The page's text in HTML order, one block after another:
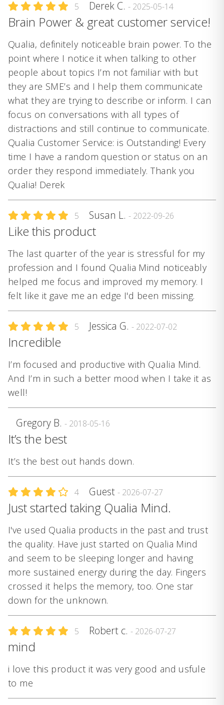
5 Derek C. - 2025-05-14
Brain Power & great customer service!
Qualia, definitely noticeable brain power. To the
point where I notice it when talking to other
people about topics I’m not familiar with but
they are SME’s and I help them communicate
what they are trying to describe or inform. I can
focus on conversations with all types of
distractions and still continue to communicate.
Qualia Customer Service: is Outstanding! Every
time I have a random question or status on an
order they respond immediately. Thank you
Qualia! Derek
5 Susan L. - 2022-09-26
Like this product
The last quarter of the year is stressful for my
profession and I found Qualia Mind noticeably
helped me focus and improved my memory. I
felt like it gave me an edge I'd been missing.
5 Jessica G. - 2022-07-02
Incredible
I’m focused and productive with Qualia Mind.
And I’m in such a better mood when I take it as
well!
Gregory B. - 2018-05-16
It’s the best
It’s the best out hands down.
4 Guest - 2026-07-27
Just started taking Qualia Mind.
I've used Qualia products in the past and trust
the quality. Have just started on Qualia Mind
and seem to be sleeping longer and having
more sustained energy during the day. Fingers
crossed it helps the memory, too. One star
down for the unknown.
5 Robert c. - 2026-07-27
mind
i love this product it was very good and usfule
to me